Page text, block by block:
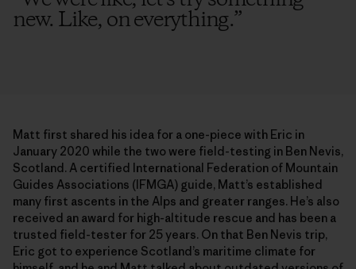
new. Like, on everything.”
Matt first shared his idea for a one-piece with Eric in
January 2020 while the two were field-testing in Ben Nevis,
Scotland. A certified International Federation of Mountain
Guides Associations (IFMGA) guide, Matt’s established
many first ascents in the Alps and greater ranges. He’s also
received an award for high-altitude rescue and has been a
trusted field-tester for 25 years. On that Ben Nevis trip,
Eric got to experience Scotland’s maritime climate for